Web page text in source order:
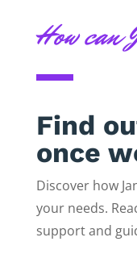
How can
Find
once
Discover how
your needs.
support and